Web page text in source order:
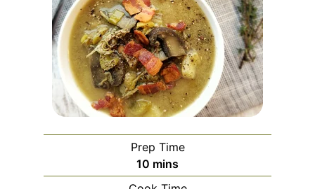
Prep Time
10 mins